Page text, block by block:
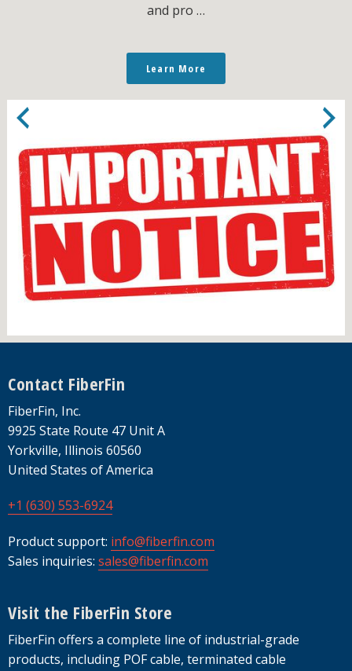
and pro …
Learn More
Footer
Contact FiberFin
FiberFin, Inc.
9925 State Route 47 Unit A
Yorkville, Illinois 60560
United States of America
+1 (630) 553-6924
Product support: info@fiberfin.com
Sales inquiries: sales@fiberfin.com
Visit the FiberFin Store
FiberFin offers a complete line of industrial-grade
products, including POF cable, terminated cable